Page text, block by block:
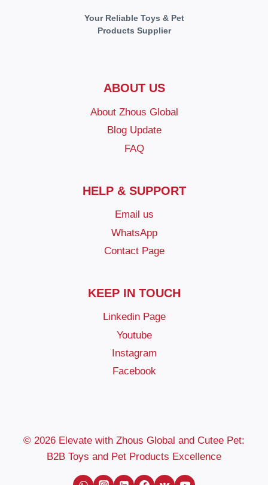
Your Reliable Toys & Pet
Products Supplier
ABOUT US
About Zhous Global
Blog Update
FAQ
HELP & SUPPORT
Email us
WhatsApp
Contact Page
KEEP IN TOUCH
Linkedin Page
Youtube
Instagram
Facebook
© 2026 Elevate with Zhous Global and Cutee Pet:
B2B Toys and Pet Products Excellence